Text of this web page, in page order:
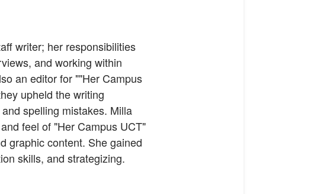
writer; her responsibilities
and working within
an editor for ""Her Campus
upheld the writing
spelling mistakes. Milla
feel of "Her Campus UCT"
graphic content. She gained
skills, and strategizing.